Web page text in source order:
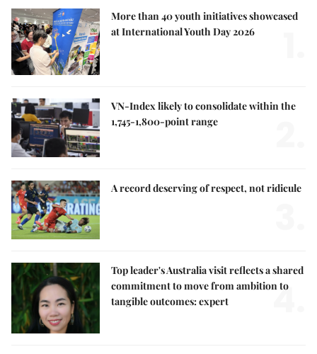
More than 40 youth initiatives showcased
at International Youth Day 2026
VN-Index likely to consolidate within the
1,745-1,800-point range
A record deserving of respect, not ridicule
Top leader's Australia visit reflects a shared
commitment to move from ambition to
tangible outcomes: expert
4.